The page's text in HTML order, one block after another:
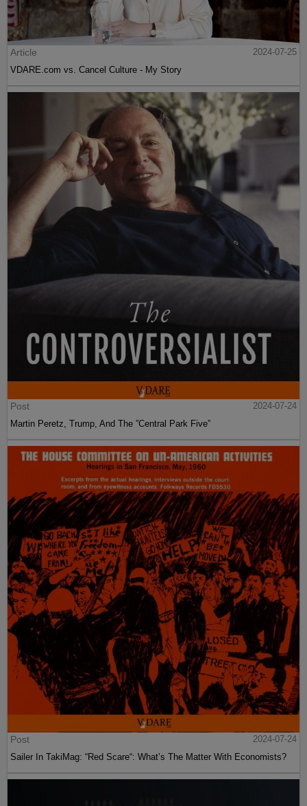
Article
2024-07-25
VDARE.com vs. Cancel Culture - My Story
Post
2024-07-24
Martin Peretz, Trump, And The ”Central Park Five”
Post
2024-07-24
Sailer In TakiMag: “Red Scare“: What’s The Matter With Economists?